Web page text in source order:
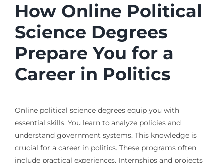
How Online Political
Science Degrees
Prepare You for a
Career in Politics
Online political science degrees equip you with
essential skills. You learn to analyze policies and
understand government systems. This knowledge is
crucial for a career in politics. These programs often
include practical experiences. Internships and projects